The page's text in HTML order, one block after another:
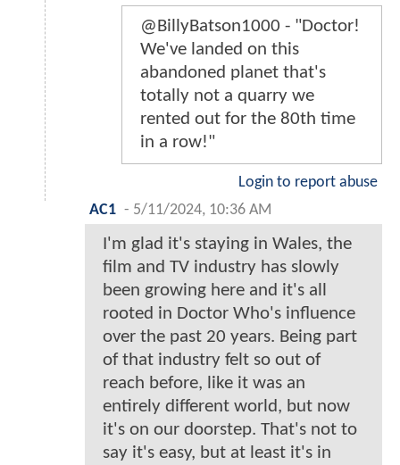
@BillyBatson1000 - "Doctor!
We've landed on this
abandoned planet that's
totally not a quarry we
rented out for the 80th time
in a row!"
Login to report abuse
AC1 - 5/11/2024, 10:36 AM
I'm glad it's staying in Wales, the
film and TV industry has slowly
been growing here and it's all
rooted in Doctor Who's influence
over the past 20 years. Being part
of that industry felt so out of
reach before, like it was an
entirely different world, but now
it's on our doorstep. That's not to
say it's easy, but at least it's in